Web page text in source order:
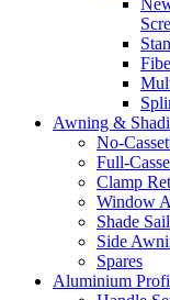
Awning &
No-
Full-
Clamp
Window
Shade Sail
Side
Spares
Aluminium